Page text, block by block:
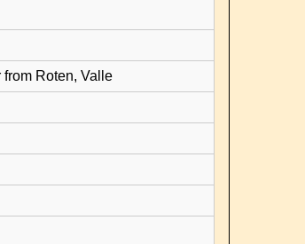
Roten, Valle